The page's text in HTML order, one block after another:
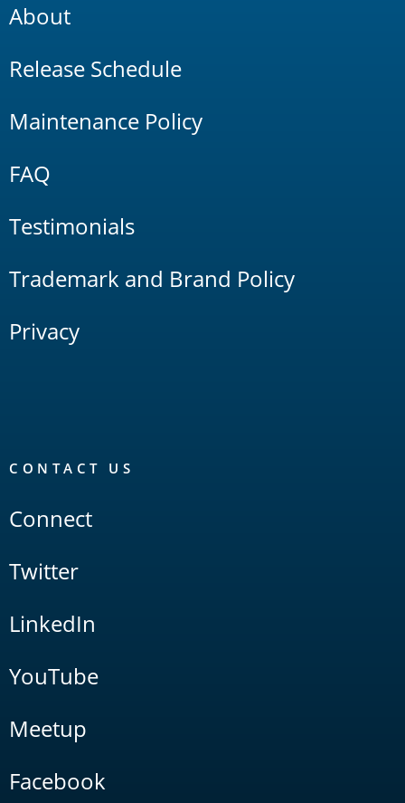
About
Release Schedule
Maintenance Policy
FAQ
Testimonials
Trademark and Brand Policy
Privacy
CONTACT US
Connect
Twitter
LinkedIn
YouTube
Meetup
Facebook